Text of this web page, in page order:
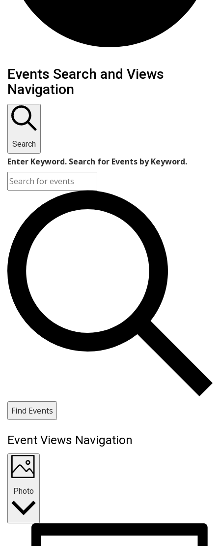
Events
Events Search and Views
Navigation
Search
Enter Keyword. Search for Events by Keyword.
Find Events
Event Views Navigation
Photo